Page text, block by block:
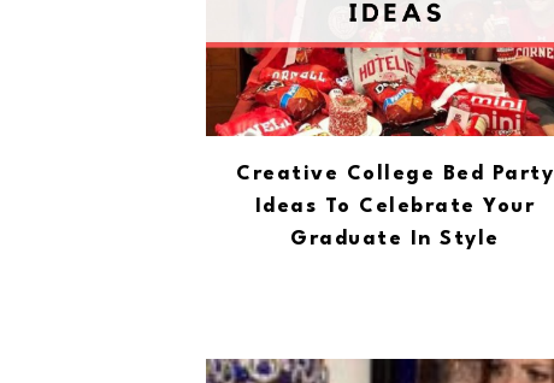
Creative College Bed Party
Ideas To Celebrate Your
Graduate In Style